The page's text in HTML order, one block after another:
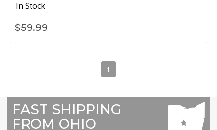
In Stock
$59.99
1
FAST SHIPPING
FROM OHIO